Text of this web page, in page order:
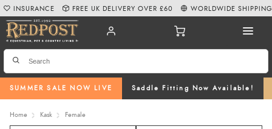
SUMMER SALE NOW LIVE Saddle Fitting Now Available!
INSURANCE FREE UK DELIVERY OVER £60 WORLDWIDE SHIPPING
Home Kask Female